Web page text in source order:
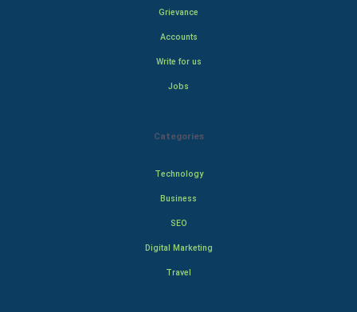
Grievance
Accounts
Write for us
Jobs
Categories
Technology
Business
SEO
Digital Marketing
Travel